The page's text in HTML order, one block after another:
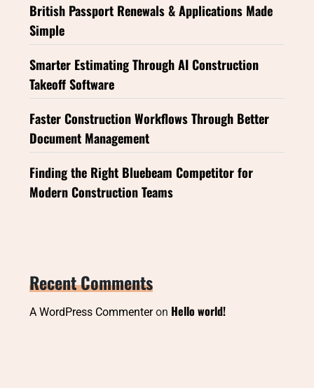
British Passport Renewals & Applications Made
Simple
Smarter Estimating Through AI Construction
Takeoff Software
Faster Construction Workflows Through Better
Document Management
Finding the Right Bluebeam Competitor for
Modern Construction Teams
Recent Comments
A WordPress Commenteron Hello world!